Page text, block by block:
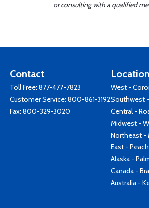
or consulting with a qualified
Contact
Toll Free: 877-477-7823
Customer Service: 800-861-3192
Fax: 800-329-3020
West -
Southwest -
Central -
Midwest -
Northeast -
East -
Alaska -
Canada -
Australia -